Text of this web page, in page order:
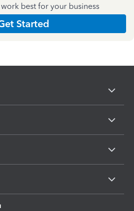
best for your business
Started